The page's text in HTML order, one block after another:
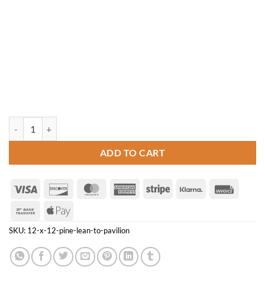
ADD TO CART
Visa Discover MasterCardAmericanStripe Klarna
Bank
Transfer
Apple
Pay
SKU: 12-x-12-pine-lean-to-pavilion